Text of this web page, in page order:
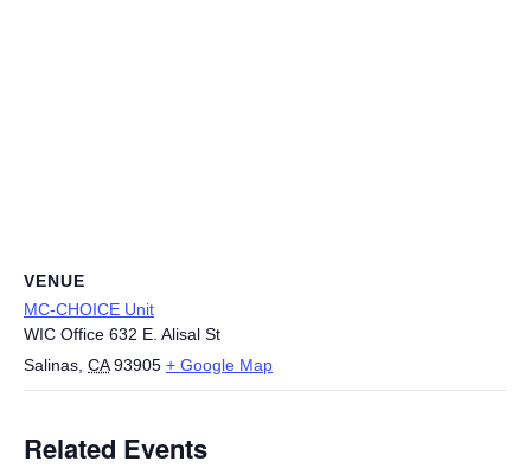
VENUE
MC-CHOICE Unit
WIC Office 632 E. Alisal St
Salinas CA 93905 + Google Map
Related Events